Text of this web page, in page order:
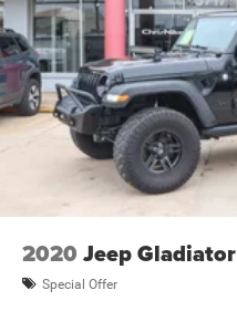
2020 Jeep Gladiator
Special Offer